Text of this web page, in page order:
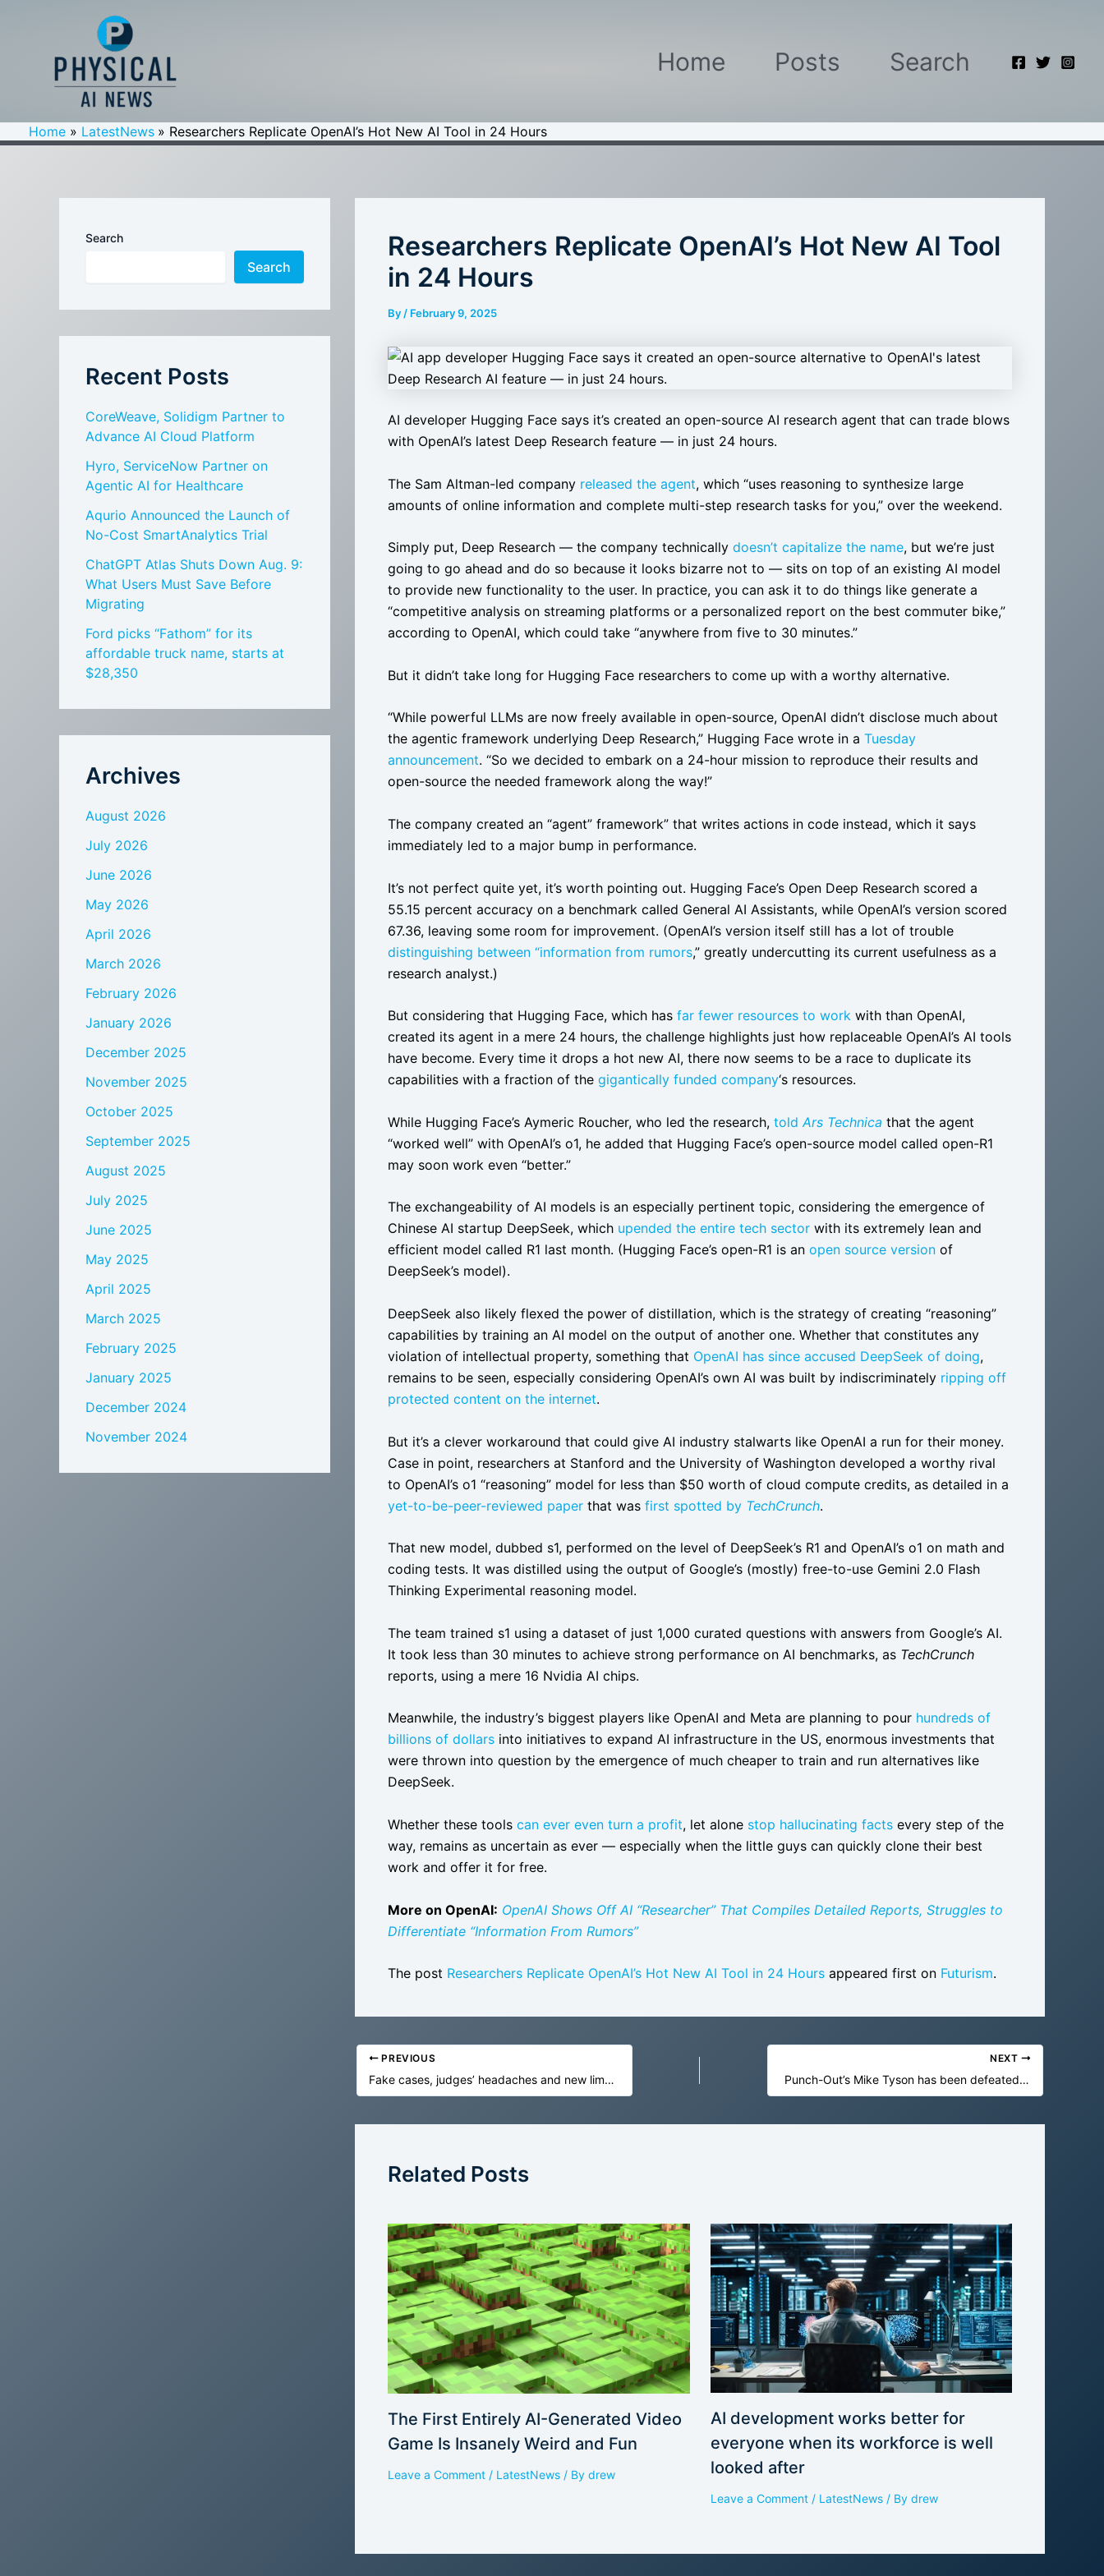
Home Posts Search
Home LatestNews Researchers Replicate OpenAI’s Hot New AI Tool in 24 Hours
Search
Search
Recent Posts
CoreWeave, Solidigm Partner to
Advance AI Cloud Platform
Hyro, ServiceNow Partner on
Agentic AI for Healthcare
Aqurio Announced the Launch of
No-Cost SmartAnalytics Trial
ChatGPT Atlas Shuts Down Aug. 9:
What Users Must Save Before
Migrating
Ford picks “Fathom” for its
affordable truck name, starts at
$28,350
Archives
August 2026
July 2026
June 2026
May 2026
April 2026
March 2026
February 2026
January 2026
December 2025
November 2025
October 2025
September 2025
August 2025
July 2025
June 2025
May 2025
April 2025
March 2025
February 2025
January 2025
December 2024
November 2024
Researchers Replicate OpenAI’s Hot New AI Tool
in 24 Hours
By / February 9, 2025
AI developer Hugging Face says it’s created an open-source AI research agent that can trade blows
with OpenAI’s latest Deep Research feature — in just 24 hours.
The Sam Altman-led company released the agent, which “uses reasoning to synthesize large
amounts of online information and complete multi-step research tasks for you,” over the weekend.
Simply put, Deep Research — the company technically doesn’t capitalize the name, but we’re just
going to go ahead and do so because it looks bizarre not to — sits on top of an existing AI model
to provide new functionality to the user. In practice, you can ask it to do things like generate a
“competitive analysis on streaming platforms or a personalized report on the best commuter bike,”
according to OpenAI, which could take “anywhere from five to 30 minutes.”
But it didn’t take long for Hugging Face researchers to come up with a worthy alternative.
“While powerful LLMs are now freely available in open-source, OpenAI didn’t disclose much about
the agentic framework underlying Deep Research,” Hugging Face wrote in a Tuesday
announcement. “So we decided to embark on a 24-hour mission to reproduce their results and
open-source the needed framework along the way!”
The company created an “agent” framework” that writes actions in code instead, which it says
immediately led to a major bump in performance.
It’s not perfect quite yet, it’s worth pointing out. Hugging Face’s Open Deep Research scored a
55.15 percent accuracy on a benchmark called General AI Assistants, while OpenAI’s version scored
67.36, leaving some room for improvement. (OpenAI’s version itself still has a lot of trouble
distinguishing between “information from rumors,” greatly undercutting its current usefulness as a
research analyst.)
But considering that Hugging Face, which has far fewer resources to work with than OpenAI,
created its agent in a mere 24 hours, the challenge highlights just how replaceable OpenAI’s AI tools
have become. Every time it drops a hot new AI, there now seems to be a race to duplicate its
capabilities with a fraction of the gigantically funded company‘s resources.
While Hugging Face’s Aymeric Roucher, who led the research, told Ars Technica that the agent
“worked well” with OpenAI’s o1, he added that Hugging Face’s open-source model called open-R1
may soon work even “better.”
The exchangeability of AI models is an especially pertinent topic, considering the emergence of
Chinese AI startup DeepSeek, which upended the entire tech sector with its extremely lean and
efficient model called R1 last month. (Hugging Face’s open-R1 is an open source version of
DeepSeek’s model).
DeepSeek also likely flexed the power of distillation, which is the strategy of creating “reasoning”
capabilities by training an AI model on the output of another one. Whether that constitutes any
violation of intellectual property, something that OpenAI has since accused DeepSeek of doing,
remains to be seen, especially considering OpenAI’s own AI was built by indiscriminately ripping off
protected content on the internet.
But it’s a clever workaround that could give AI industry stalwarts like OpenAI a run for their money.
Case in point, researchers at Stanford and the University of Washington developed a worthy rival
to OpenAI’s o1 “reasoning” model for less than $50 worth of cloud compute credits, as detailed in a
yet-to-be-peer-reviewed paper that was first spotted by TechCrunch.
That new model, dubbed s1, performed on the level of DeepSeek’s R1 and OpenAI’s o1 on math and
coding tests. It was distilled using the output of Google’s (mostly) free-to-use Gemini 2.0 Flash
Thinking Experimental reasoning model.
The team trained s1 using a dataset of just 1,000 curated questions with answers from Google’s AI.
It took less than 30 minutes to achieve strong performance on AI benchmarks, as TechCrunch
reports, using a mere 16 Nvidia AI chips.
Meanwhile, the industry’s biggest players like OpenAI and Meta are planning to pour hundreds of
billions of dollars into initiatives to expand AI infrastructure in the US, enormous investments that
were thrown into question by the emergence of much cheaper to train and run alternatives like
DeepSeek.
Whether these tools can ever even turn a profit, let alone stop hallucinating facts every step of the
way, remains as uncertain as ever — especially when the little guys can quickly clone their best
work and offer it for free.
More on OpenAI: OpenAI Shows Off AI “Researcher” That Compiles Detailed Reports, Struggles to
Differentiate “Information From Rumors”
The post Researchers Replicate OpenAI’s Hot New AI Tool in 24 Hours appeared first on Futurism.
PREVIOUS
Fake cases, judges’ headaches and new limits: Australian courts grapple with lawyers using AI
NEXT
Punch-Out’s Mike Tyson has been defeated in under two minutes for the first time
Related Posts
The First Entirely AI-Generated Video
Game Is Insanely Weird and Fun
Leave a Comment / LatestNews / By drew
AI development works better for
everyone when its workforce is well
looked after
Leave a Comment / LatestNews/ By drew